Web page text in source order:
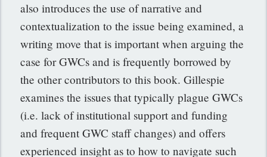
also introduces the use of narrative and
contextualization to the issue being examined, a
writing move that is important when arguing the
case for GWCs and is frequently borrowed by
the other contributors to this book. Gillespie
examines the issues that typically plague GWCs
(i.e. lack of institutional support and funding
and frequent GWC staff changes) and offers
experienced insight as to how to navigate such